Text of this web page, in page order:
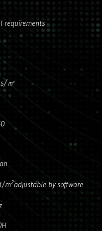
requirements
㎡
m2adjustable by software